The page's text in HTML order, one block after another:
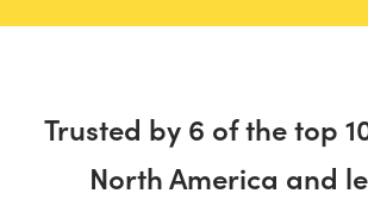
Trusted by 6 of the top
North America and